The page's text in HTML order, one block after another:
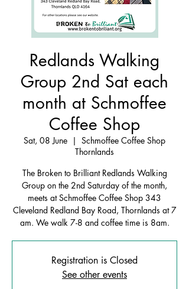
Redlands Walking
Group 2nd Sat each
month at Schmoffee
Coffee Shop
Sat, 08 June
  |
Schmoffee Coffee Shop
Thornlands
The Broken to Brilliant Redlands Walking
Group on the 2nd Saturday of the month,
meets at Schmoffee Coffee Shop 343
Cleveland Redland Bay Road, Thornlands at 7
am. We walk 7-8 and coffee time is 8am.
Registration is Closed
See other events